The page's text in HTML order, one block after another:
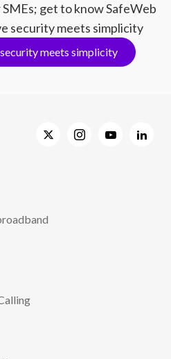
get to know SafeWeb
security meets simplicity
meets simplicity